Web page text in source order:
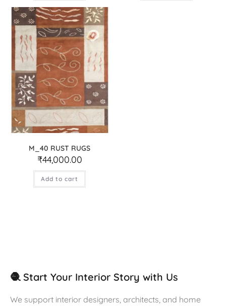
M_40 RUST RUGS
₹44,000.00
Add to cart
🧶 Start Your Interior Story with Us
We support interior designers, architects, and home